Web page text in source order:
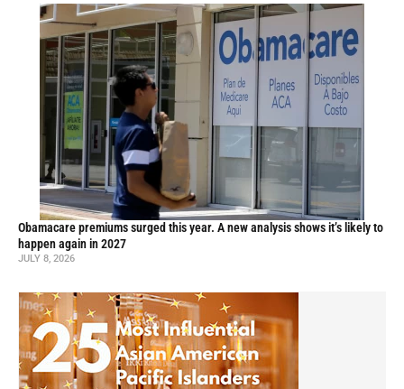
Obamacare premiums surged this year. A new analysis shows it’s likely to
happen again in 2027
JULY 8, 2026